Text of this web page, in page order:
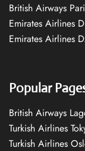
British Airways
Emirates Airlines
Emirates Airlines
Popular
British Airways
Turkish Airlines
Turkish Airlines